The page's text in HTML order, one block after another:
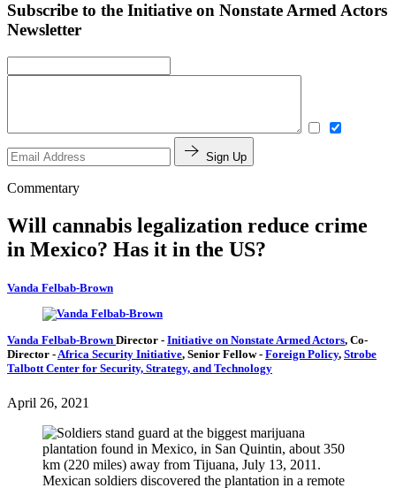
Subscribe to the Initiative on Nonstate Armed Actors
Newsletter
Sign Up
Commentary
Will cannabis legalization reduce crime
in Mexico? Has it in the US?
Vanda Felbab-Brown
Vanda Felbab-Brown Director - Initiative on Nonstate Armed Actors, Co-
Director - Africa Security Initiative, Senior Fellow- Foreign Policy, Strobe
Talbott Center for Security, Strategy, and Technology
April 26, 2021